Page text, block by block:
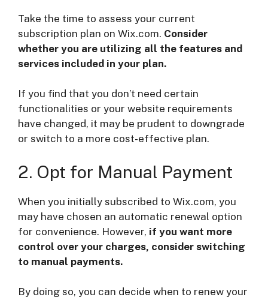
Take the time to assess your current
subscription plan on Wix.com. Consider
whether you are utilizing all the features and
services included in your plan.
If you find that you don’t need certain
functionalities or your website requirements
have changed, it may be prudent to downgrade
or switch to a more cost-effective plan.
2. Opt for Manual Payment
When you initially subscribed to Wix.com, you
may have chosen an automatic renewal option
for convenience. However, if you want more
control over your charges, consider switching
to manual payments.
By doing so, you can decide when to renew your